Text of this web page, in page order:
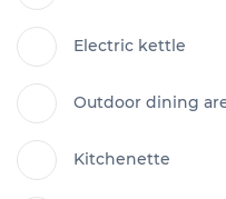
Electric kettle
Outdoor dining
Kitchenette